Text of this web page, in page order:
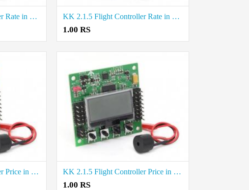
KK 2.1.5 Flight Controller Rate in Tirunelveli KK 2.1.5 Flight Controller Rate in Tiruppur
1.00 RS
KK 2.1.5 Flight Controller Price in Trichy KK 2.1.5 Flight Controller Price in Madurai
1.00 RS